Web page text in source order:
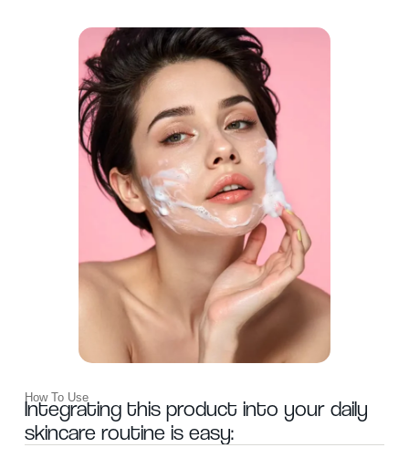
How To Use
Integrating this product into your daily
skincare routine is easy:
WANT
15% OFF?